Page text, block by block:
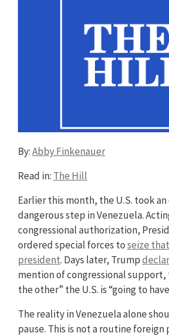
By:Abby Finkenauer
Read in: The Hill
Earlier this month, the U.S. took
dangerous step in Venezuela.
congressional authorization,
ordered special forces toseize
president. Days later, Trump
mention of congressional support,
the other” the U.S. is “going to
The reality in Venezuela alone
pause. This is not a routine